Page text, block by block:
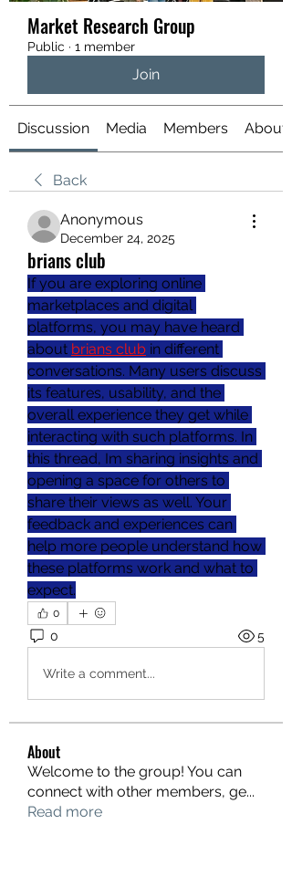
Market Research Group
Public · 1 member
Join
Discussion Media Members About
Back
Anonymous
December 24, 2025
brians club
If you are exploring online
marketplaces and digital
platforms, you may have heard
about brians club in different
conversations. Many users discuss
its features, usability, and the
overall experience they get while
interacting with such platforms. In
this thread, Im sharing insights and
opening a space for others to
share their views as well. Your
feedback and experiences can
help more people understand how
these platforms work and what to
expect.
0
0 5
Write a comment...
About
Welcome to the group! You can
connect with other members, ge...
Read more